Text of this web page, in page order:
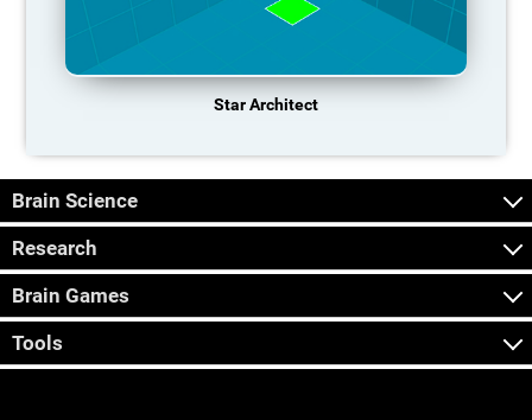
Star Architect
Brain Science
Research
Brain Games
Tools